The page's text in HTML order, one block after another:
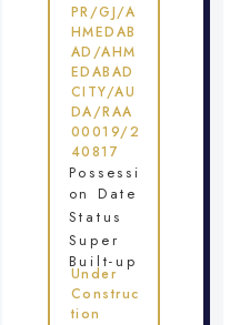
PR/GJ/A
HMEDAB
AD/AHM
EDABAD
CITY/AU
DA/RAA
00019/2
40817
Possessi
on Date
Status
Super
Built-up
Under
Construc
tion